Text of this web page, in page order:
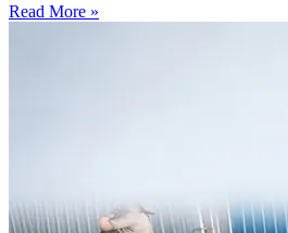
Read More »